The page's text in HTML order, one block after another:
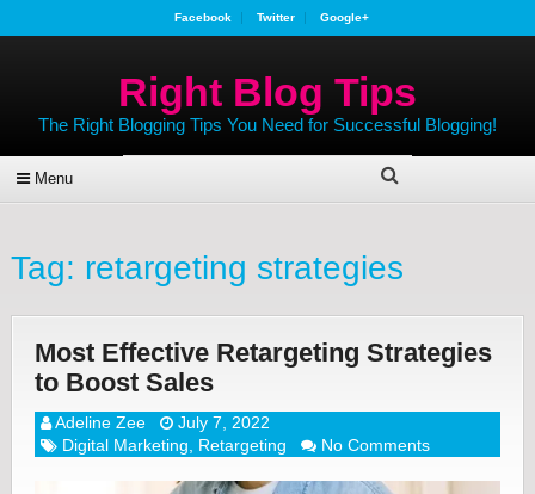
Facebook Twitter Google+
Right Blog Tips
The Right Blogging Tips You Need for Successful Blogging!
Menu
Tag: retargeting strategies
Most Effective Retargeting Strategies
to Boost Sales
Adeline Zee
July 7, 2022
Digital Marketing
Retargeting No Comments